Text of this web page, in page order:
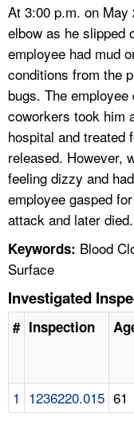
At 3:00 p.m. on
elbow as he slipped
employee had mud
conditions from the
bugs. The
coworkers took him
hospital and treated
released. However,
feeling dizzy and
employee gasped
attack and later died.
Keywords: Blood
Surface
Investigated
# Inspection
1 1236220.015 61